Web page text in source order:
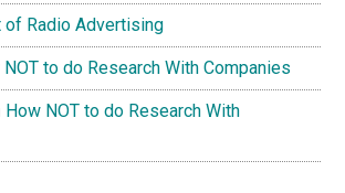
of Radio Advertising
NOT to do Research With Companies
How NOT to do Research With